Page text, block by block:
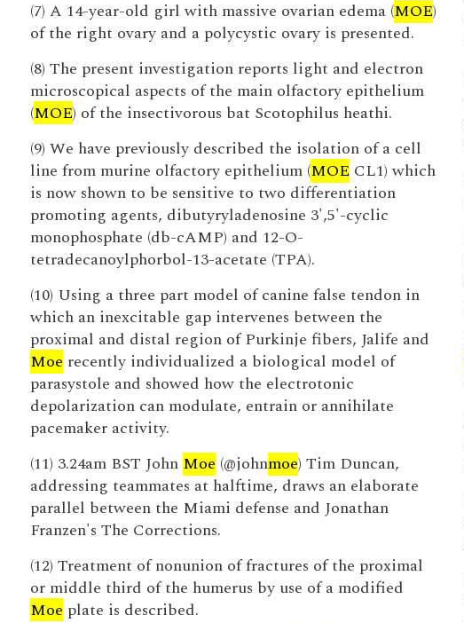
(7) A 14-year-old girl with massive ovarian edema (MOE)
of the right ovary and a polycystic ovary is presented.
(8) The present investigation reports light and electron
microscopical aspects of the main olfactory epithelium
(MOE) of the insectivorous bat Scotophilus heathi.
(9) We have previously described the isolation of a cell
line from murine olfactory epithelium (MOE CL1) which
is now shown to be sensitive to two differentiation
promoting agents, dibutyryladenosine 3',5'-cyclic
monophosphate (db-cAMP) and 12-O-
tetradecanoylphorbol-13-acetate (TPA).
(10) Using a three part model of canine false tendon in
which an inexcitable gap intervenes between the
proximal and distal region of Purkinje fibers, Jalife and
Moe recently individualized a biological model of
parasystole and showed how the electrotonic
depolarization can modulate, entrain or annihilate
pacemaker activity.
(11) 3.24am BST John Moe (@johnmoe) Tim Duncan,
addressing teammates at halftime, draws an elaborate
parallel between the Miami defense and Jonathan
Franzen's The Corrections.
(12) Treatment of nonunion of fractures of the proximal
or middle third of the humerus by use of a modified
Moe plate is described.